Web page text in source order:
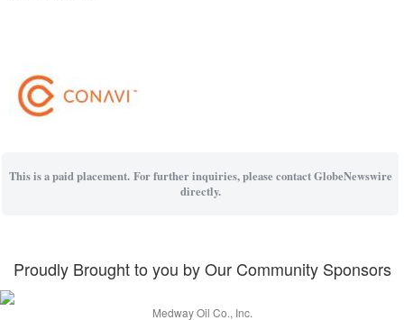
This is a paid placement. For further inquiries, please contact GlobeNewswire
directly.
Proudly Brought to you by Our Community Sponsors
Medway Oil Co., Inc.